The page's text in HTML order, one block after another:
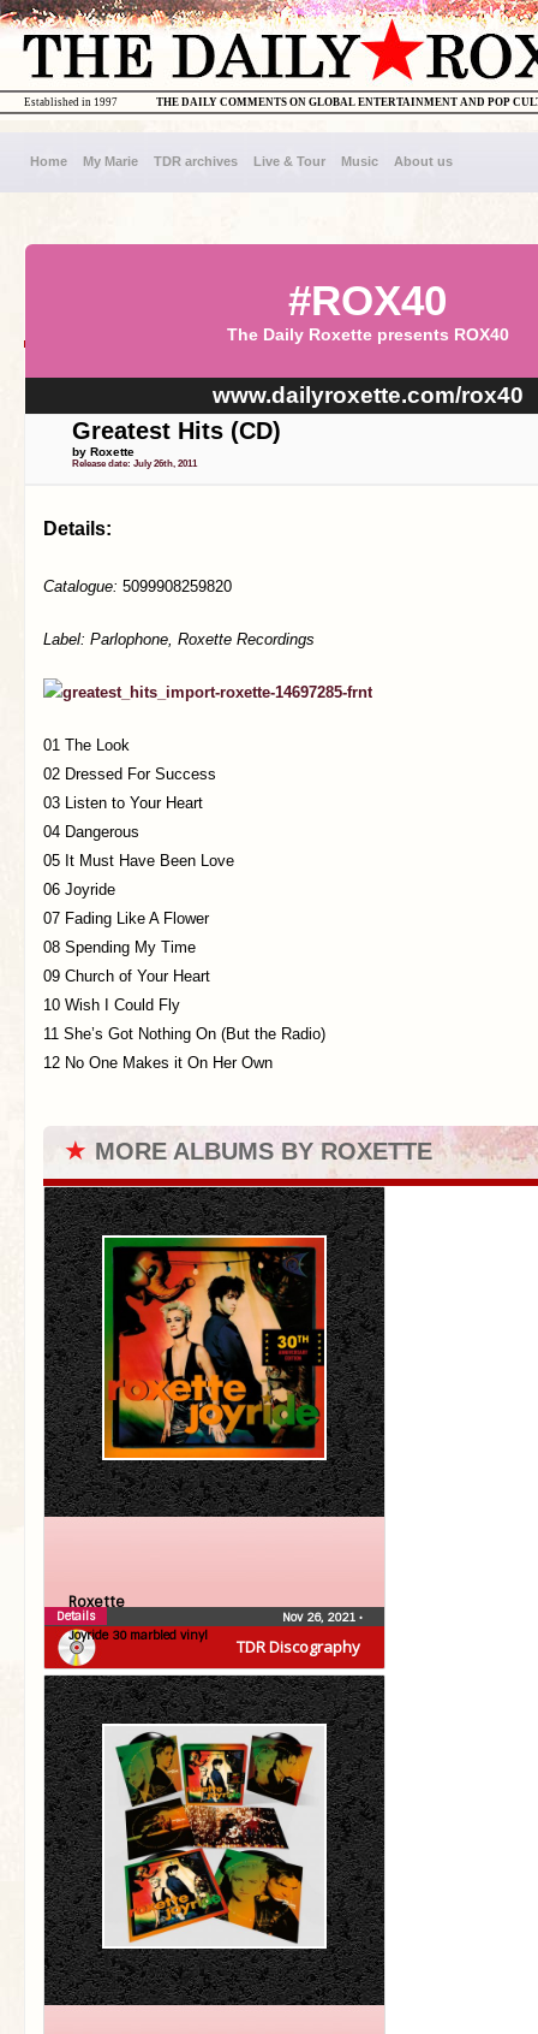
THE DAILY COMMENTS ON GLOBAL ENTERTAINMENT AND POP
Established in 1997
Home My Marie TDR archives Live & Tour Music About us
#ROX40
The Daily Roxette presents ROX40
www.dailyroxette.com/rox40
Greatest Hits (CD)
by Roxette
Release date: July 26th, 2011
Details:
Catalogue: 5099908259820
Label: Parlophone, Roxette Recordings
01 The Look
02 Dressed For Success
03 Listen to Your Heart
04 Dangerous
05 It Must Have Been Love
06 Joyride
07 Fading Like A Flower
08 Spending My Time
09 Church of Your Heart
10 Wish I Could Fly
11 She’s Got Nothing On (But the Radio)
12 No One Makes it On Her Own
★ MORE ALBUMS BY ROXETTE
TDR Discography
Roxette
Joyride 30 marbled vinyl
Nov 26, 2021 •
Details